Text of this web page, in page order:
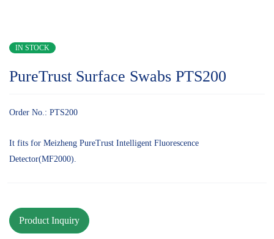
IN STOCK
PureTrust Surface Swabs PTS200
Order No.: PTS200
It fits for Meizheng PureTrust Intelligent Fluorescence
Detector(MF2000).